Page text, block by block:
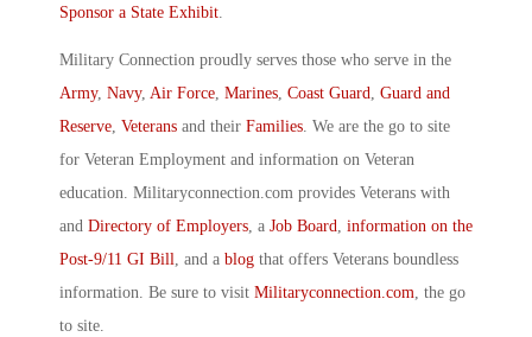
Sponsor a State Exhibit.
Military Connection proudly serves those who serve in the
Army, Navy, Air Force, Marines, Coast Guard, Guard and
Reserve, Veterans and their Families. We are the go to site
for Veteran Employment and information on Veteran
education. Militaryconnection.com provides Veterans with
and Directory of Employers, a Job Board, information on the
Post-9/11 GI Bill, and a blog that offers Veterans boundless
information. Be sure to visit Militaryconnection.com, the go
to site.